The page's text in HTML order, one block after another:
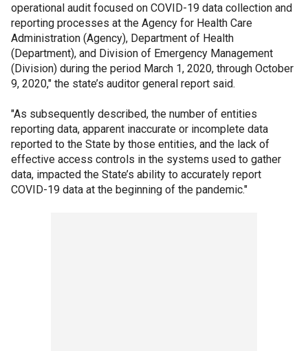
operational audit focused on COVID-19 data collection and
reporting processes at the Agency for Health Care
Administration (Agency), Department of Health
(Department), and Division of Emergency Management
(Division) during the period March 1, 2020, through October
9, 2020," the state’s auditor general report said.
"As subsequently described, the number of entities
reporting data, apparent inaccurate or incomplete data
reported to the State by those entities, and the lack of
effective access controls in the systems used to gather
data, impacted the State’s ability to accurately report
COVID-19 data at the beginning of the pandemic."